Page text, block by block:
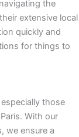
the
extensive local
quickly and
for things to
those
With our
we ensure a